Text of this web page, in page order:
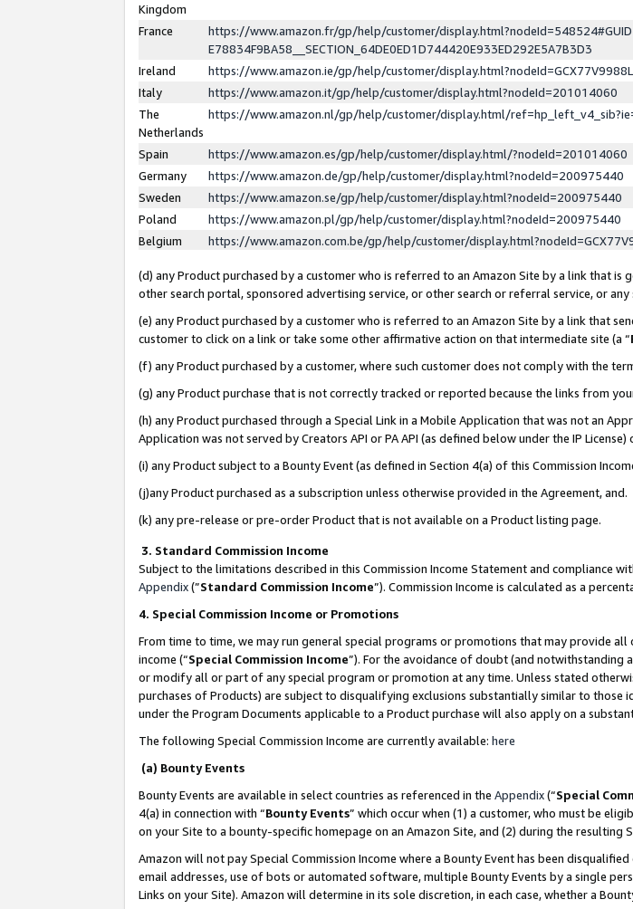
Kingdom
France
https://www.amazon.fr/gp/help/customer/
E78834F9BA58__SECTION_64DE0ED1D744420E933ED292E5A7B3D3
Ireland
https://www.amazon.ie/gp/help/customer/
Italy
https://www.amazon.it/gp/help/customer/display.html?nodeId=201014060
The
Netherlands
https://www.amazon.nl/gp/help/customer/display.html/
Spain
https://www.amazon.es/gp/help/customer/display.html/?nodeId=201014060
Germany
https://www.amazon.de/gp/help/customer/display.html?nodeId=200975440
Sweden
https://www.amazon.se/gp/help/customer/display.html?nodeId=200975440
Poland
https://www.amazon.pl/gp/help/customer/display.html?nodeId=200975440
Belgium
https://www.amazon.com.be/gp/help/customer/
(d) any Product purchased by a customer who is referred to an Amazon Site by a link that is
other search portal, sponsored advertising service, or other search or referral service, or any
(e) any Product purchased by a customer who is referred to an Amazon Site by a link that
customer to click on a link or take some other affirmative action on that intermediate site (a “
(f) any Product purchased by a customer, where such customer does not comply with the
(g) any Product purchase that is not correctly tracked or reported because the links from
(h) any Product purchased through a Special Link in a Mobile Application that was not an
Application was not served by Creators API or PA API (as defined below under the IP
(i) any Product subject to a Bounty Event (as defined in Section 4(a) of this Commission
(j)any Product purchased as a subscription unless otherwise provided in the Agreement, and.
(k) any pre-release or pre-order Product that is not available on a Product listing page.
3. Standard Commission Income
Subject to the limitations described in this Commission Income Statement and compliance
Appendix(”Standard Commission Income”). Commission Income is calculated as a
4. Special Commission Income or Promotions
From time to time, we may run general special programs or promotions that may provide
income (“Special Commission Income”). For the avoidance of doubt (and notwithstanding
or modify all or part of any special program or promotion at any time. Unless stated
purchases of Products) are subject to disqualifying exclusions substantially similar to those
under the Program Documents applicable to a Product purchase will also apply on a
The following Special Commission Income are currently available: here
(a) Bounty Events
Bounty Events are available in select countries as referenced in the Appendix(“Special
4(a) in connection with “Bounty Events” which occur when (1) a customer, who must be
on your Site to a bounty-specific homepage on an Amazon Site, and (2) during the
Amazon will not pay Special Commission Income where a Bounty Event has been
email addresses, use of bots or automated software, multiple Bounty Events by a single
Links on your Site). Amazon will determine in its sole discretion, in each case, whether a